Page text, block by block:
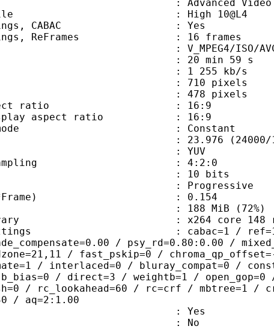
Info : Advanced Video
profile : High 10@L4
CABAC : Yes
ReFrames : 16 frames
ID : V_MPEG4/ISO/
: 20 min 59 s
: 1 255 kb/s
: 710 pixels
: 478 pixels
aspect ratio : 16:9
aspect ratio : 16:9
rate mode : Constant
: 23.976 (24000/
space : YUV
subsampling : 4:2:0
: 10 bits
type : Progressive
: 0.154
size : 188 MiB (72%)
: x264 core 148
: cabac=1 / ref=16 /
/ psy_rd=0.80:0.00 /
/ fast_pskip=0 /
/ interlaced=0 / bluray_compat=0 /
/ direct=3 / weightb=1 /
/ rc_lookahead=60 / rc=crf / mbtree=1 /
/ aq=2:1.00
: Yes
: No